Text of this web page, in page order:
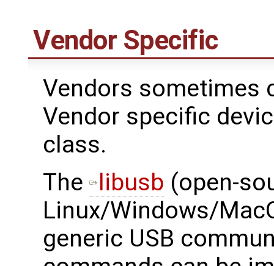
Vendor Specific
Vendors sometimes
Vendor specific
class.
The ​
libusb (open-
Linux/Windows/
generic USB